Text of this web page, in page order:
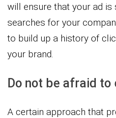
will ensure that your ad is
searches for your
to build up a history of
your brand.
Do not be afraid to
A certain approach that